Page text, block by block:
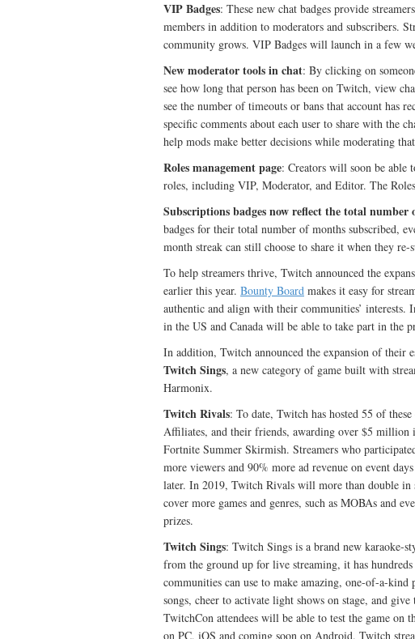
VIP Badges: These new chat badges provide
members in addition to moderators and subscribers.
community grows. VIP Badges will launch in a few
New moderator tools in chat: By clicking on
see how long that person has been on Twitch, view
see the number of timeouts or bans that account has
specific comments about each user to share with the
help mods make better decisions while moderating
Roles management page: Creators will soon be able
roles, including VIP, Moderator, and Editor. The
Subscriptions badges now reflect the total number
badges for their total number of months subscribed,
month streak can still choose to share it when they
To help streamers thrive, Twitch announced the
earlier this year. Bounty Board makes it easy for
authentic and align with their communities’
in the US and Canada will be able to take part in the
In addition, Twitch announced the expansion of their
Twitch Sings, a new category of game built with
Harmonix.
Twitch Rivals: To date, Twitch has hosted 55 of
Affiliates, and their friends, awarding over $5
Fortnite Summer Skirmish. Streamers who
more viewers and 90% more ad revenue on event
later. In 2019, Twitch Rivals will more than double
cover more games and genres, such as MOBAs and
prizes.
Twitch Sings: Twitch Sings is a brand new karaoke-
from the ground up for live streaming, it has
communities can use to make amazing, one-of-a-kind
songs, cheer to activate light shows on stage, and
TwitchCon attendees will be able to test the game
on PC, iOS and coming soon on Android. Twitch